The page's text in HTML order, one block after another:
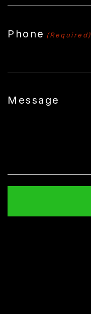
Phone (Required)
Message